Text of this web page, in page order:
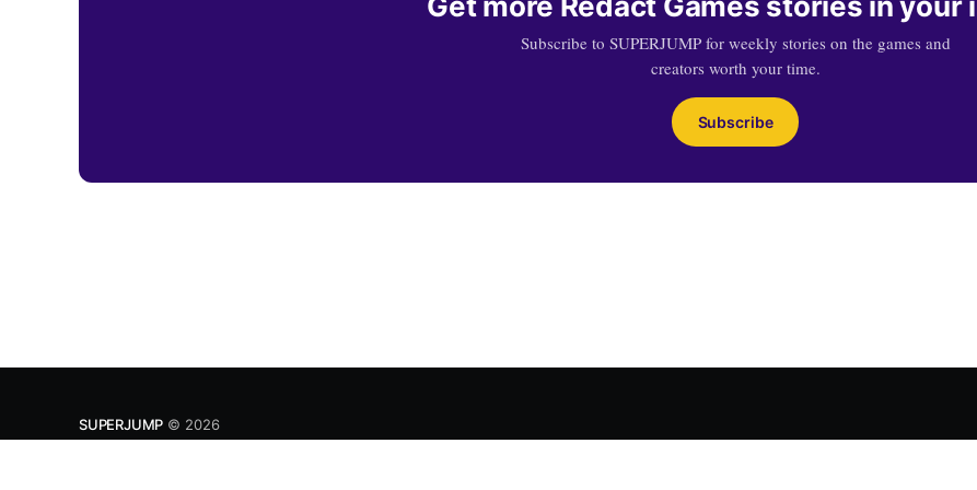
Subscribe to SUPERJUMP for weekly stories on the games and
creators worth your time.
Subscribe
SUPERJUMP © 2026